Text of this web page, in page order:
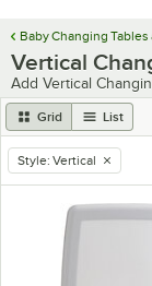
Baby Changing
Vertical
Add Vertical
Grid List
remove tag
Style: Vertical